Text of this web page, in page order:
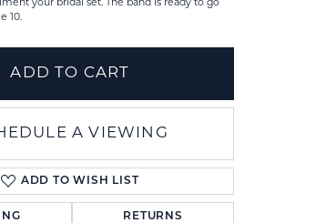
your bridal set. The band is ready to go
10.
ADD TO CART
A VIEWING
ADD TO WISH LIST
RETURNS